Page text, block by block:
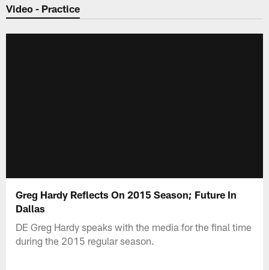
Video - Practice
Greg Hardy Reflects On 2015 Season; Future In
Dallas
DE Greg Hardy speaks with the media for the final time
during the 2015 regular season.